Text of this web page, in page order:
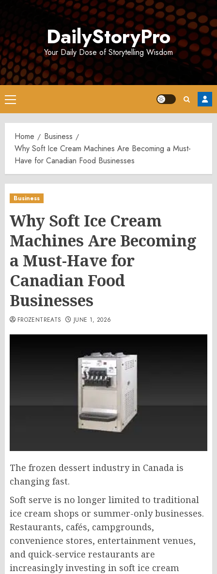
DailyStoryPro
Your Daily Dose of Storytelling Wisdom
Primary
Menu
Home
Business
Why Soft Ice Cream Machines Are Becoming a Must-
Have for Canadian Food Businesses
Business
Why Soft Ice Cream
Machines Are Becoming
a Must-Have for
Canadian Food
Businesses
FROZENTREATS JUNE 1, 2026
The frozen dessert industry in Canada is
changing fast.
Soft serve is no longer limited to traditional
ice cream shops or summer-only businesses.
Restaurants, cafés, campgrounds,
convenience stores, entertainment venues,
and quick-service restaurants are
increasingly investing in soft ice cream